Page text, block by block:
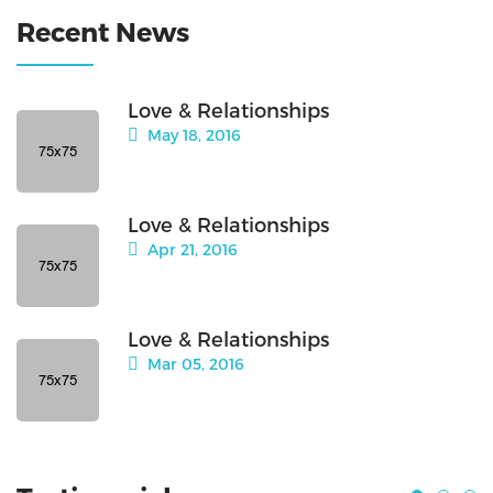
Recent News
Love & Relationships
May 18, 2016
Love & Relationships
Apr 21, 2016
Love & Relationships
Mar 05, 2016